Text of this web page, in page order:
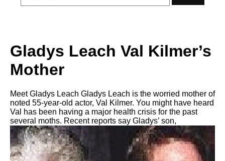
Gladys Leach Val Kilmer’s
Mother
Meet Gladys Leach Gladys Leach is the worried mother of
noted 55-year-old actor, Val Kilmer. You might have heard
Val has been having a major health crisis for the past
several moths. Recent reports say Gladys’ son,